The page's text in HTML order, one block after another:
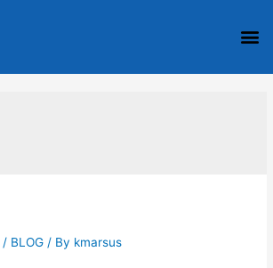
/ BLOG / By kmarsus